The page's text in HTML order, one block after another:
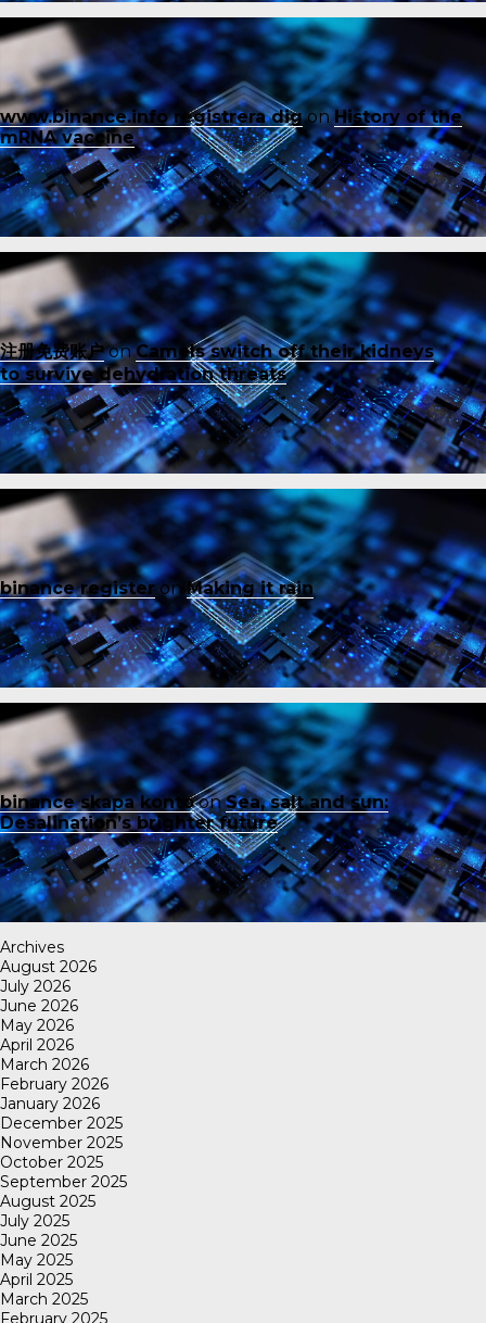
www.binance.info registrera digonHistory of the
mRNA vaccine
注册免费账户onCamels switch off their kidneys
to survive dehydration threats
binance registeronMaking it rain
binance skapa kontoonSea, salt and sun:
Desalination’s brighter future
Archives
August 2026
July 2026
June 2026
May 2026
April 2026
March 2026
February 2026
January 2026
December 2025
November 2025
October 2025
September 2025
August 2025
July 2025
June 2025
May 2025
April 2025
March 2025
February 2025